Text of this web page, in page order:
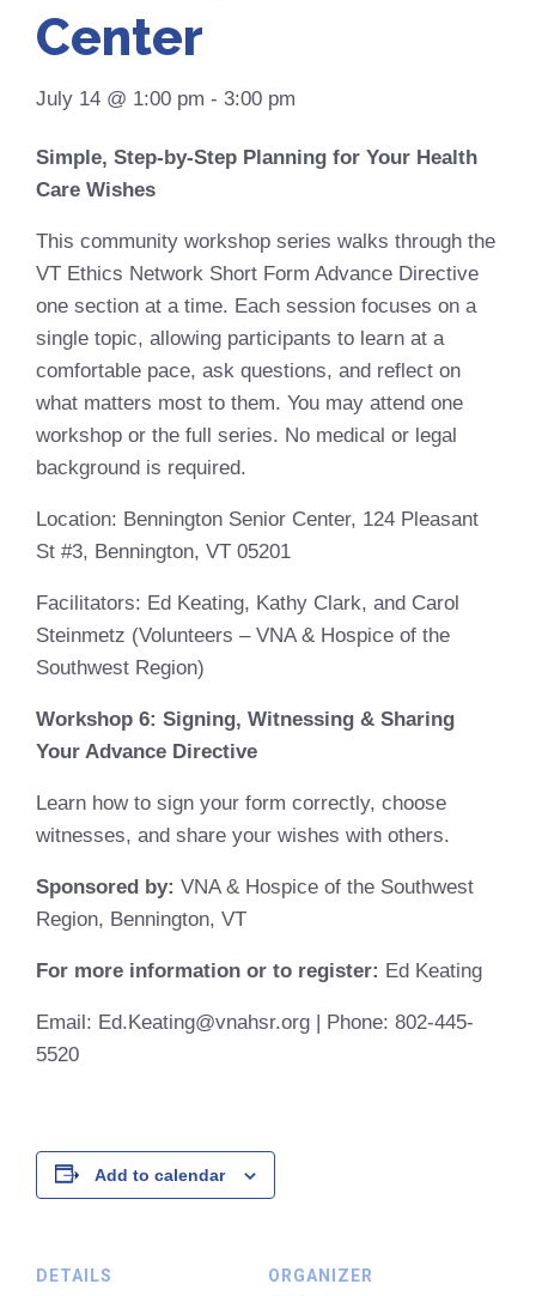
Center
July 14 @ 1:00 pm - 3:00 pm
Simple, Step-by-Step Planning for Your Health
Care Wishes
This community workshop series walks through the
VT Ethics Network Short Form Advance Directive
one section at a time. Each session focuses on a
single topic, allowing participants to learn at a
comfortable pace, ask questions, and reflect on
what matters most to them. You may attend one
workshop or the full series. No medical or legal
background is required.
Location: Bennington Senior Center, 124 Pleasant
St #3, Bennington, VT 05201
Facilitators: Ed Keating, Kathy Clark, and Carol
Steinmetz (Volunteers – VNA & Hospice of the
Southwest Region)
Workshop 6: Signing, Witnessing & Sharing
Your Advance Directive
Learn how to sign your form correctly, choose
witnesses, and share your wishes with others.
Sponsored by: VNA & Hospice of the Southwest
Region, Bennington, VT
For more information or to register: Ed Keating
Email: Ed.Keating@vnahsr.org | Phone: 802-445-
5520
Add to calendar
DETAILS
ORGANIZER